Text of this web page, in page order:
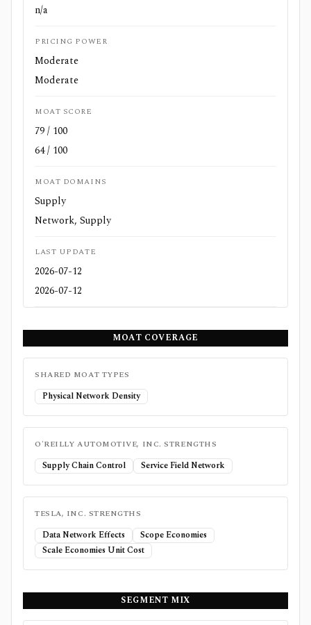
n/a
PRICING POWER
Moderate
Moderate
MOAT SCORE
79 / 100
64 / 100
MOAT DOMAINS
Supply
Network, Supply
LAST UPDATE
2026-07-12
2026-07-12
MOAT COVERAGE
SHARED MOAT TYPES
Physical Network Density
O'REILLY AUTOMOTIVE, INC. STRENGTHS
Supply Chain Control Service Field Network
TESLA, INC. STRENGTHS
Data Network Effects
Scope Economies
Scale Economies Unit Cost
SEGMENT MIX